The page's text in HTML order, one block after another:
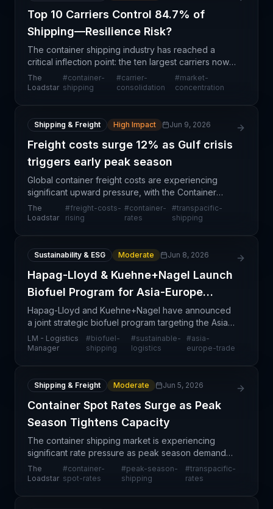
Top 10 Carriers Control 84.7% of
Shipping—Resilience Risk?
The container shipping industry has reached a
critical inflection point: the ten largest carriers now
control 84.7% of global shipping capacity,
approaching the all-time high of January 2021. This
The
Loadstar
#container-
shipping
#carrier-
consolidation
#market-
concentration
Shipping & Freight High Impact Jun 9, 2026
Freight costs surge 12% as Gulf crisis
triggers early peak season
Global container freight costs are experiencing
significant upward pressure, with the Container
Trades Statistics Global Price Index surging 12%
month-over-month to 89 points in April. The sharp
The
Loadstar
#freight-costs-
rising
#container-
rates
#transpacific-
shipping
Sustainability & ESG Moderate Jun 8, 2026
Hapag-Lloyd & Kuehne+Nagel Launch
Biofuel Program for Asia-Europe
Route
Hapag-Lloyd and Kuehne+Nagel have announced
a joint strategic biofuel program targeting the Asia–
Europe trade lane, marking a significant industry
commitment to decarbonization. This partnership
LM - Logistics
Manager
#biofuel-
shipping
#sustainable-
logistics
#asia-
europe-trade
Shipping & Freight Moderate Jun 5, 2026
Container Spot Rates Surge as Peak
Season Tightens Capacity
The container shipping market is experiencing
significant rate pressure as peak season demand
collides with constrained capacity across major
trade lanes. Spot rates on transpacific and Asia-
The
Loadstar
#container-
spot-rates
#peak-season-
shipping
#transpacific-
rates